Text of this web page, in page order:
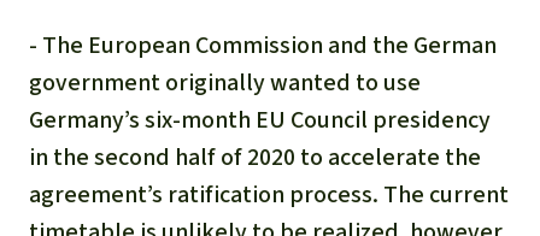
- The European Commission and the German
government originally wanted to use
Germany’s six-month EU Council presidency
in the second half of 2020 to accelerate the
agreement’s ratification process. The current